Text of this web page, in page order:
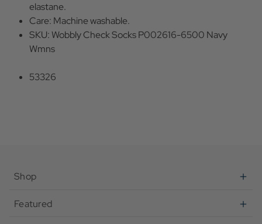
elastane.
Care: Machine washable.
SKU: Wobbly Check Socks P002616-6500 Navy
Wmns
53326
Shop
Featured